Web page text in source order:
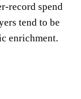
record spend
tend to be
enrichment.